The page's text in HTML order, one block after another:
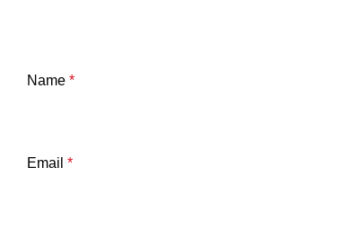
Name *
Email *